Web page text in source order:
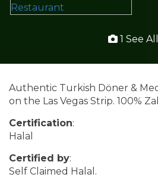
1 See All
Authentic Turkish Döner &
on the Las Vegas Strip. 100%
Certification:
Halal
Certified by:
Self Claimed Halal.